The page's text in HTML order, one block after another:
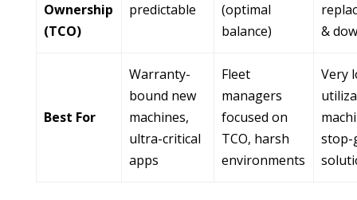
Ownership
(TCO)
predictable
(optimal
balance)
&
Best For
Warranty-
bound new
machines,
ultra-critical
apps
Fleet
managers
focused on
TCO, harsh
environments
Very
stop-